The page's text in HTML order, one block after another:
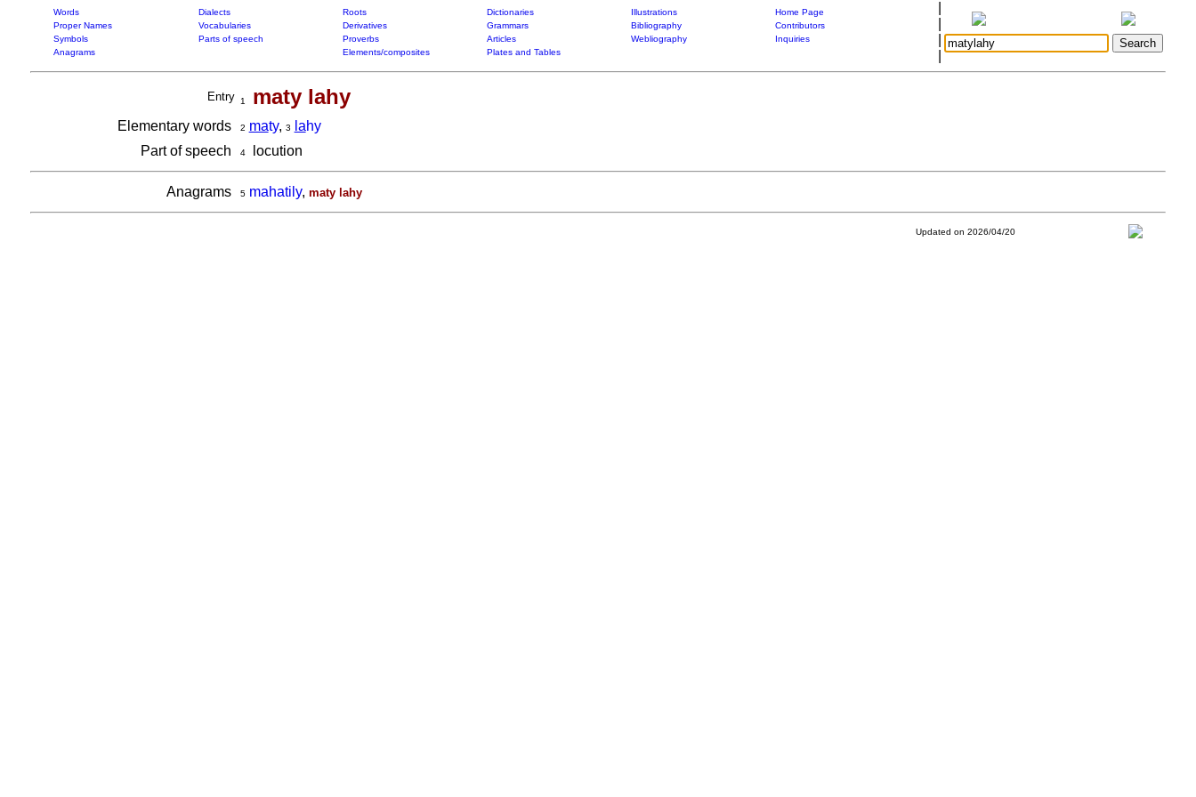
Words Dialects Roots Dictionaries Illustrations
Home Page
Proper Names
Vocabularies Derivatives Grammars Bibliography
Contributors
Symbols
Parts of speech Proverbs Articles Webliography
Inquiries
Anagrams
Elements/composites Plates and Tables
Entry 1 maty lahy
Elementary words 2 maty, 3 lahy
Part of speech
4locution
Anagrams 5 mahatily, maty lahy
Updated on 2026/04/20